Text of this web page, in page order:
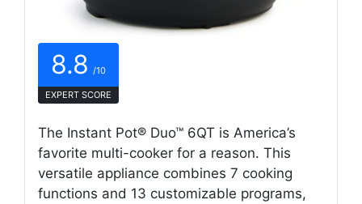
8.8 /10
EXPERT SCORE
The Instant Pot® Duo™ 6QT is America’s
favorite multi-cooker for a reason. This
versatile appliance combines 7 cooking
functions and 13 customizable programs,